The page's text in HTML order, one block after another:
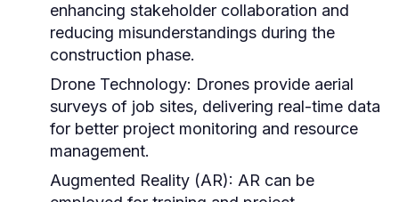
enhancing stakeholder collaboration and
reducing misunderstandings during the
construction phase.
Drone Technology: Drones provide aerial
surveys of job sites, delivering real-time data
for better project monitoring and resource
management.
Augmented Reality (AR): AR can be